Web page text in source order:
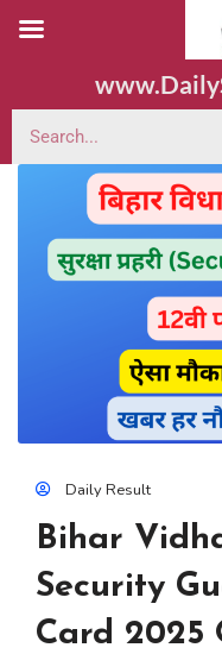
Daily Result
Bihar
Security
Card 2025